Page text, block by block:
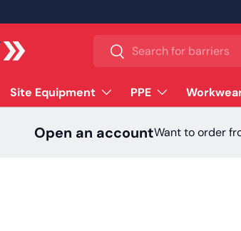
Search
Search
Site Equipment PPE
Open an accountWant to order